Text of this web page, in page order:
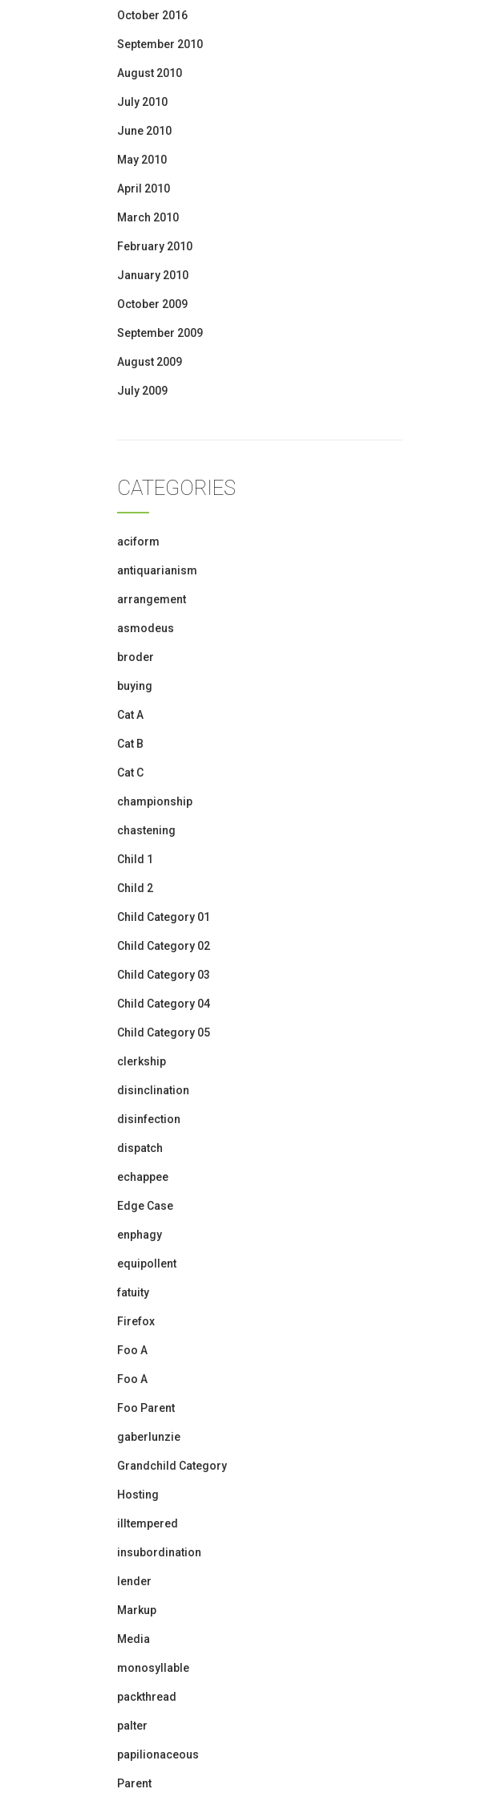
October 2016
September 2010
August 2010
July 2010
June 2010
May 2010
April 2010
March 2010
February 2010
January 2010
October 2009
September 2009
August 2009
July 2009
CATEGORIES
aciform
antiquarianism
arrangement
asmodeus
broder
buying
Cat A
Cat B
Cat C
championship
chastening
Child 1
Child 2
Child Category 01
Child Category 02
Child Category 03
Child Category 04
Child Category 05
clerkship
disinclination
disinfection
dispatch
echappee
Edge Case
enphagy
equipollent
fatuity
Firefox
Foo A
Foo A
Foo Parent
gaberlunzie
Grandchild Category
Hosting
illtempered
insubordination
lender
Markup
Media
monosyllable
packthread
palter
papilionaceous
Parent